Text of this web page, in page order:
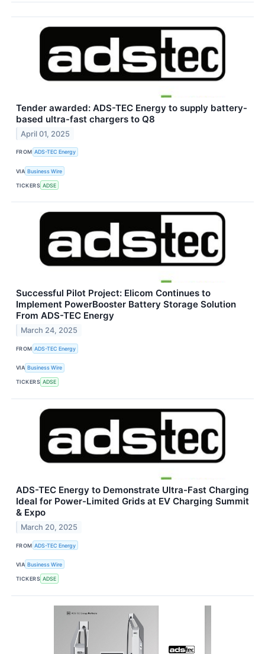
Tender awarded: ADS-TEC Energy to supply battery-
based ultra-fast chargers to Q8
April 01, 2025
FROM ADS-TEC Energy
VIA Business Wire
TICKERS ADSE
Successful Pilot Project: Elicom Continues to
Implement PowerBooster Battery Storage Solution
From ADS-TEC Energy
March 24, 2025
FROM ADS-TEC Energy
VIA Business Wire
TICKERS ADSE
ADS-TEC Energy to Demonstrate Ultra-Fast Charging
Ideal for Power-Limited Grids at EV Charging Summit
& Expo
March 20, 2025
FROM ADS-TEC Energy
VIA Business Wire
TICKERS ADSE